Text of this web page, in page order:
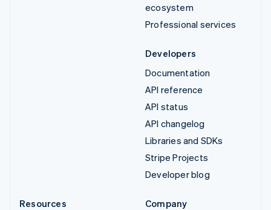
ecosystem
Professional services
Developers
Documentation
API reference
API status
API changelog
Libraries and SDKs
Stripe Projects
Developer blog
Resources
Company